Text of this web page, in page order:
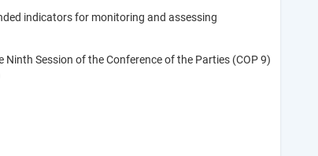
indicators for monitoring and assessing
Session of the Conference of the Parties (COP 9)